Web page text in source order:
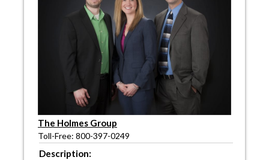
The Holmes Group
Toll-Free: 800-397-0249
Description: